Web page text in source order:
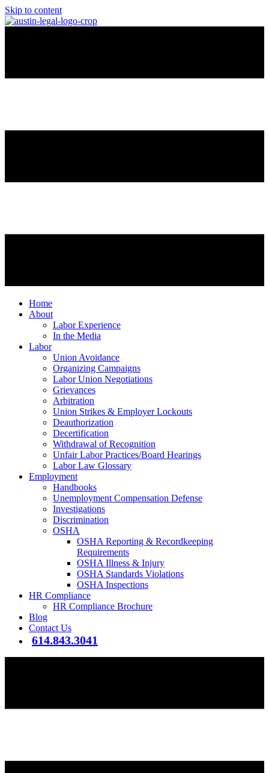
Skip to content
Home
About
Labor Experience
In the Media
Labor
Union Avoidance
Organizing Campaigns
Labor Union Negotiations
Grievances
Arbitration
Union Strikes & Employer Lockouts
Deauthorization
Decertification
Withdrawal of Recognition
Unfair Labor Practices/Board Hearings
Labor Law Glossary
Employment
Handbooks
Unemployment Compensation Defense
Investigations
Discrimination
OSHA
OSHA Reporting & Recordkeeping
Requirements
OSHA Illness & Injury
OSHA Standards Violations
OSHA Inspections
HR Compliance
HR Compliance Brochure
Blog
Contact Us
614.843.3041